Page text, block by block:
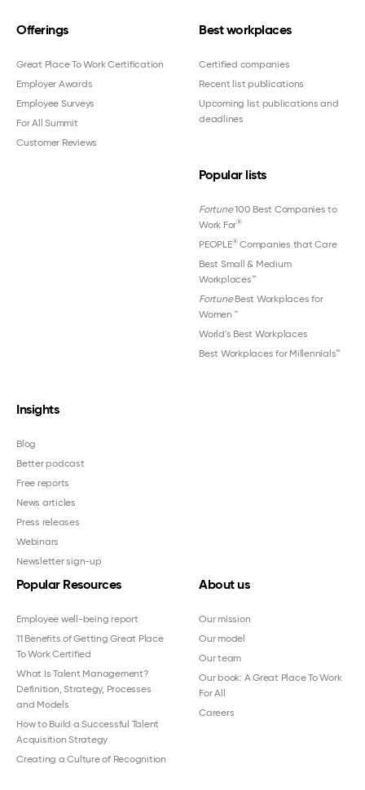
Offerings
Great Place To Work Certification
Employer Awards
Employee Surveys
For All Summit
Customer Reviews
Best workplaces
Certified companies
Recent list publications
Upcoming list publications and
deadlines
Popular lists
Fortune100 Best Companies to
Work For®
PEOPLE®Companies that Care
Best Small & Medium
Workplaces™
FortuneBest Workplaces for
Women ™
World's Best Workplaces
Best Workplaces for Millennials™
Insights
Blog
Better podcast
Free reports
News articles
Press releases
Webinars
Newsletter sign-up
Popular Resources
Employee well-being report
11 Benefits of Getting Great Place
To Work Certified
What Is Talent Management?
Definition, Strategy, Processes
and Models
How to Build a Successful Talent
Acquisition Strategy
Creating a Culture of Recognition
About us
Our mission
Our model
Our team
Our book: A Great Place To Work
For All
Careers